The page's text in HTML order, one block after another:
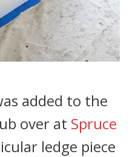
added to the
over at Spruce
ledge piece